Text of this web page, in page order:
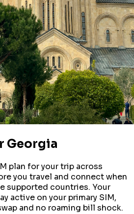
Georgia
plan for your trip across
you travel and connect when
supported countries. Your
active on your primary SIM,
and no roaming bill shock.